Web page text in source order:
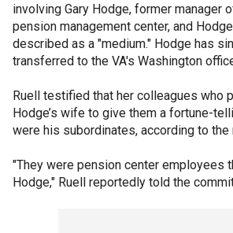
involving Gary Hodge, former manager
pension management center, and
described as a "medium." Hodge has
transferred to the VA's Washington
Ruell testified that her colleagues who
Hodge’s wife to give them a fortune-
were his subordinates, according to the
"They were pension center employees
Hodge," Ruell reportedly told the